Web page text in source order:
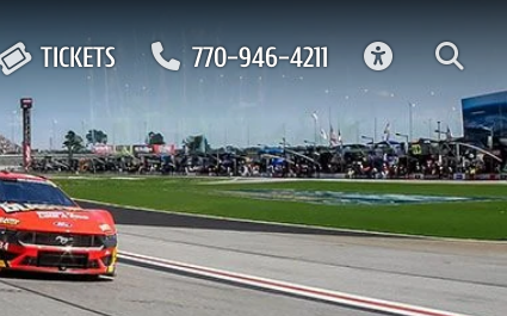
TICKETS 770-946-4211